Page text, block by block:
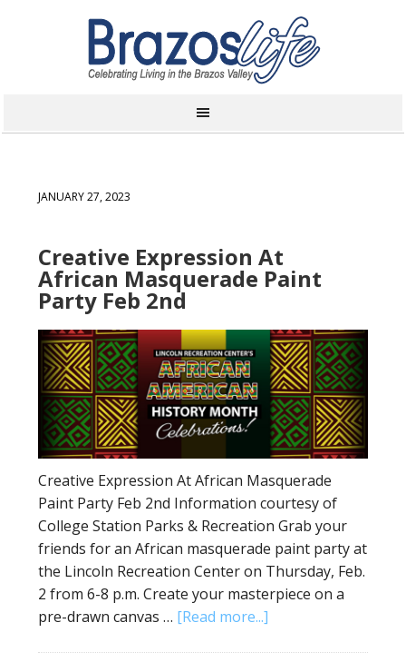
JANUARY 27, 2023
Creative Expression At
African Masquerade Paint
Party Feb 2nd
Creative Expression At African Masquerade
Paint Party Feb 2nd Information courtesy of
College Station Parks & Recreation Grab your
friends for an African masquerade paint party at
the Lincoln Recreation Center on Thursday, Feb.
2 from 6-8 p.m. Create your masterpiece on a
pre-drawn canvas … [Read more...]